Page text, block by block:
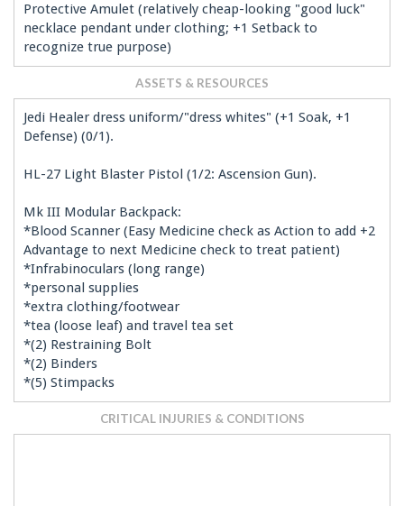
Protective Amulet (relatively cheap-looking "good luck"
necklace pendant under clothing; +1 Setback to
recognize true purpose)
ASSETS & RESOURCES
Jedi Healer dress uniform/"dress whites" (+1 Soak, +1
Defense) (0/1).
HL-27 Light Blaster Pistol (1/2: Ascension Gun).
Mk III Modular Backpack:
*Blood Scanner (Easy Medicine check as Action to add +2
Advantage to next Medicine check to treat patient)
*Infrabinoculars (long range)
*personal supplies
*extra clothing/footwear
*tea (loose leaf) and travel tea set
*(2) Restraining Bolt
*(2) Binders
*(5) Stimpacks
CRITICAL INJURIES & CONDITIONS